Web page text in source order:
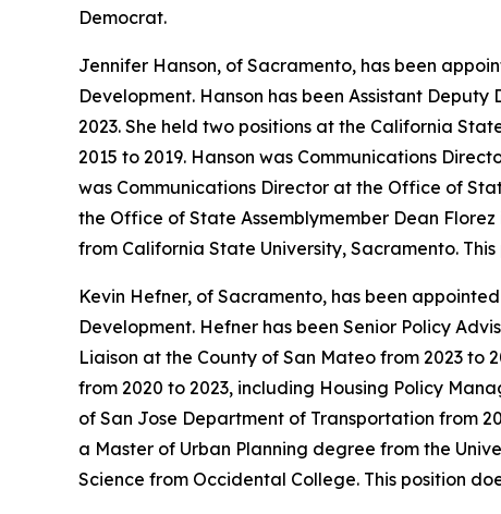
Democrat.
Jennifer Hanson, of Sacramento, has been
Development. Hanson has been Assistant
2023. She held two positions at the California
2015 to 2019. Hanson was Communications
was Communications Director at the Office of
the Office of State Assemblymember Dean
from California State University, Sacramento.
Kevin Hefner, of Sacramento, has been
Development. Hefner has been Senior Policy
Liaison at the County of San Mateo from 2023 to
from 2020 to 2023, including Housing Policy
of San Jose Department of Transportation from
a Master of Urban Planning degree from the
Science from Occidental College. This position